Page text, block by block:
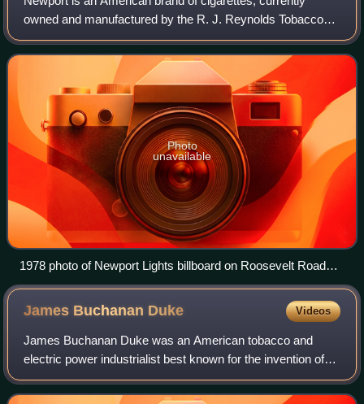
owned and manufactured by the R. J. Reynolds Tobacco
Company. The brand was originally named for the seaport
of Newport, Rhode Island.
Photo
unavailable
1978 photo of Newport Lights billboard on Roosevelt Road
west of Michigan Avenue, Chicago
James Buchanan Duke Videos
James Buchanan Duke was an American tobacco and
electric power industrialist best known for the invention of
modern cigarette manufacture and marketing techniques,
and his involvement with Duke Univer